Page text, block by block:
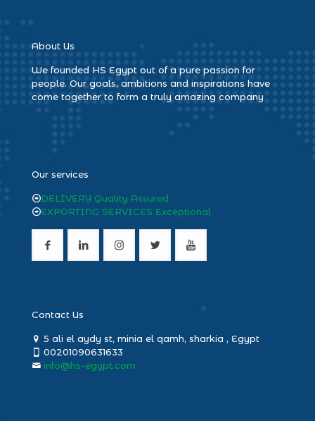
About Us
We founded HS Egypt out of a pure passion for
people. Our goals, ambitions and inspirations have
come together to form a truly amazing company
Our services
DELIVERY Quality Assured
EXPORTING SERVICES Exceptional
Contact Us
5 ali el aydy st, minia el qamh, sharkia , Egypt
00201090631633
info@hs-egypt.com